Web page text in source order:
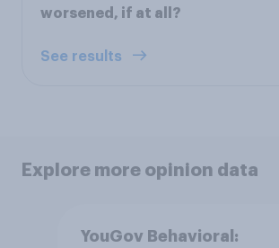
worsened, if at all?
See results
Explore more opinion data
YouGov Behavioral: